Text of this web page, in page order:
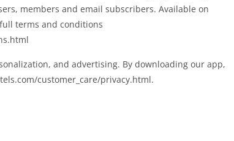
members and email subscribers. Available on
terms and conditions
and advertising. By downloading our app,
customer_care/privacy.html.